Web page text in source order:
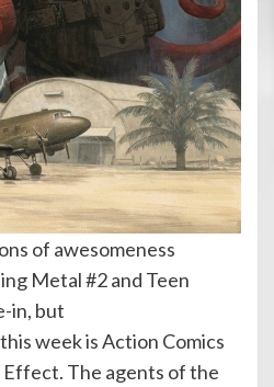
of awesomeness
Metal #2 and Teen
in, but
week is Action Comics
The agents of the